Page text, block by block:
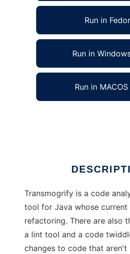
Run in
Run in
Run in
Transmogrify is a code
tool for Java whose current
refactoring. There are also
a lint tool and a code
changes to code that aren't